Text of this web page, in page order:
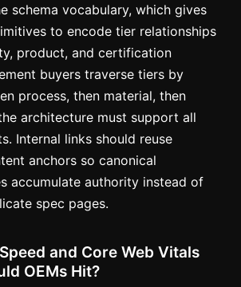
schema vocabulary, which gives
to encode tier relationships
product, and certification
buyers traverse tiers by
process, then material, then
architecture must support all
Internal links should reuse
anchors so canonical
accumulate authority instead of
spec pages.
and Core Web Vitals
OEMs Hit?